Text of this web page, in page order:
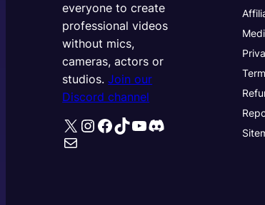
everyone to create
professional videos
without mics,
cameras, actors or
studios.Join our
Discord channel
X Instagram
Facebook
TikTok
YouTube
Discord
Mail